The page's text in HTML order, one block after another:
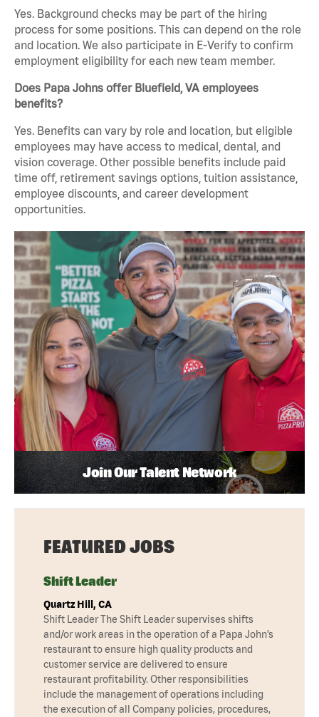
Yes. Background checks may be part of the hiring
process for some positions. This can depend on the role
and location. We also participate in E-Verify to confirm
employment eligibility for each new team member.
Does Papa Johns offer Bluefield, VA employees
benefits?
Yes. Benefits can vary by role and location, but eligible
employees may have access to medical, dental, and
vision coverage. Other possible benefits include paid
time off, retirement savings options, tuition assistance,
employee discounts, and career development
opportunities.
Join Our Talent Network
FEATURED JOBS
Shift Leader
Quartz Hill, CA
Shift Leader The Shift Leader supervises shifts
and/or work areas in the operation of a Papa John’s
restaurant to ensure high quality products and
customer service are delivered to ensure
restaurant profitability. Other responsibilities
include the management of operations including
the execution of all Company policies, procedures,